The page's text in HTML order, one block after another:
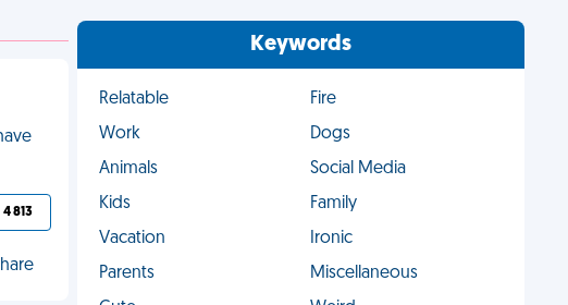
4 813
Keywords
Relatable
Fire
Work
Dogs
Animals
Social Media
Kids
Family
Vacation
Ironic
Parents
Miscellaneous